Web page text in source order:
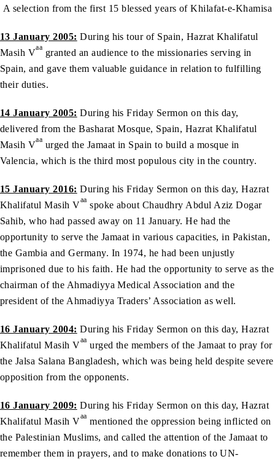
A selection from the first 15 blessed years of Khilafat-e-Khamisa
13 January 2005: During his tour of Spain, Hazrat Khalifatul
Masih Vaa granted an audience to the missionaries serving in
Spain, and gave them valuable guidance in relation to fulfilling
their duties.
14 January 2005: During his Friday Sermon on this day,
delivered from the Basharat Mosque, Spain, Hazrat Khalifatul
Masih Vaa urged the Jamaat in Spain to build a mosque in
Valencia, which is the third most populous city in the country.
15 January 2016: During his Friday Sermon on this day, Hazrat
Khalifatul Masih Vaa spoke about Chaudhry Abdul Aziz Dogar
Sahib, who had passed away on 11 January. He had the
opportunity to serve the Jamaat in various capacities, in Pakistan,
the Gambia and Germany. In 1974, he had been unjustly
imprisoned due to his faith. He had the opportunity to serve as the
chairman of the Ahmadiyya Medical Association and the
president of the Ahmadiyya Traders’ Association as well.
16 January 2004: During his Friday Sermon on this day, Hazrat
Khalifatul Masih Vaa urged the members of the Jamaat to pray for
the Jalsa Salana Bangladesh, which was being held despite severe
opposition from the opponents.
16 January 2009: During his Friday Sermon on this day, Hazrat
Khalifatul Masih Vaa mentioned the oppression being inflicted on
the Palestinian Muslims, and called the attention of the Jamaat to
remember them in prayers, and to make donations to UN-